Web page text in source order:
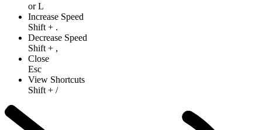
orL
Increase Speed
Shift + .
Decrease Speed
Shift + ,
Close
Esc
View Shortcuts
Shift + /